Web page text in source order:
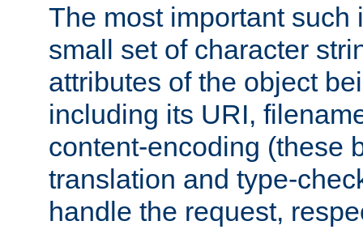
The most important such
small set of character
attributes of the object
including its URI,
content-encoding (these
translation and type-
handle the request,